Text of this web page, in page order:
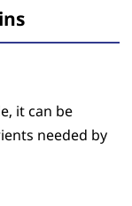
it can be
needed by